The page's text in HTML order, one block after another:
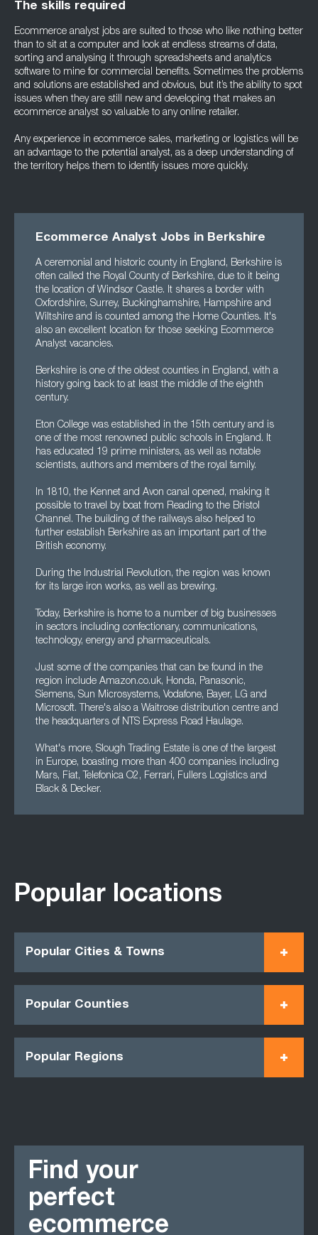
The skills required
Ecommerce analyst jobs are suited to those who like nothing better
than to sit at a computer and look at endless streams of data,
sorting and analysing it through spreadsheets and analytics
software to mine for commercial benefits. Sometimes the problems
and solutions are established and obvious, but it’s the ability to spot
issues when they are still new and developing that makes an
ecommerce analyst so valuable to any online retailer.
Any experience in ecommerce sales, marketing or logistics will be
an advantage to the potential analyst, as a deep understanding of
the territory helps them to identify issues more quickly.
Ecommerce Analyst Jobs in Berkshire
A ceremonial and historic county in England, Berkshire is
often called the Royal County of Berkshire, due to it being
the location of Windsor Castle. It shares a border with
Oxfordshire, Surrey, Buckinghamshire, Hampshire and
Wiltshire and is counted among the Home Counties. It's
also an excellent location for those seeking Ecommerce
Analyst vacancies.
Berkshire is one of the oldest counties in England, with a
history going back to at least the middle of the eighth
century.
Eton College was established in the 15th century and is
one of the most renowned public schools in England. It
has educated 19 prime ministers, as well as notable
scientists, authors and members of the royal family.
In 1810, the Kennet and Avon canal opened, making it
possible to travel by boat from Reading to the Bristol
Channel. The building of the railways also helped to
further establish Berkshire as an important part of the
British economy.
During the Industrial Revolution, the region was known
for its large iron works, as well as brewing.
Today, Berkshire is home to a number of big businesses
in sectors including confectionary, communications,
technology, energy and pharmaceuticals.
Just some of the companies that can be found in the
region include Amazon.co.uk, Honda, Panasonic,
Siemens, Sun Microsystems, Vodafone, Bayer, LG and
Microsoft. There's also a Waitrose distribution centre and
the headquarters of NTS Express Road Haulage.
What's more, Slough Trading Estate is one of the largest
in Europe, boasting more than 400 companies including
Mars, Fiat, Telefonica O2, Ferrari, Fullers Logistics and
Black & Decker.
Popular locations
Popular Cities & Towns
Popular Counties
Popular Regions
Find your
perfect
ecommerce